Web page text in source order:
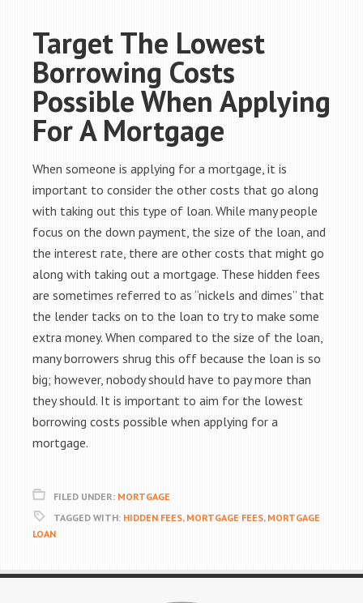
Target The Lowest
Borrowing Costs
Possible When Applying
For A Mortgage
When someone is applying for a mortgage, it is
important to consider the other costs that go along
with taking out this type of loan. While many people
focus on the down payment, the size of the loan, and
the interest rate, there are other costs that might go
along with taking out a mortgage. These hidden fees
are sometimes referred to as “nickels and dimes” that
the lender tacks on to the loan to try to make some
extra money. When compared to the size of the loan,
many borrowers shrug this off because the loan is so
big; however, nobody should have to pay more than
they should. It is important to aim for the lowest
borrowing costs possible when applying for a
mortgage.
FILED UNDER: MORTGAGE
TAGGED WITH: HIDDEN FEES, MORTGAGE FEES, MORTGAGE
LOAN